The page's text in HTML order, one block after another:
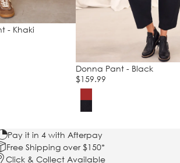
- Khaki
Donna Pant - Black
$159.99
Pay it in 4 with Afterpay
Free Shipping over $150*
Click & Collect Available